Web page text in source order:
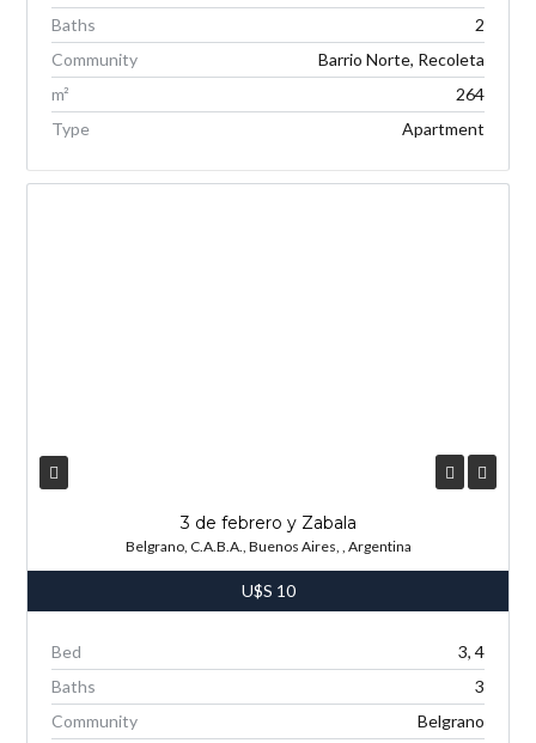
Baths
2
Community
Barrio Norte, Recoleta
m²
264
Type
Apartment
3 de febrero y Zabala
Belgrano, C.A.B.A., Buenos Aires, , Argentina
U$S 10
Bed
3, 4
Baths
3
Community
Belgrano